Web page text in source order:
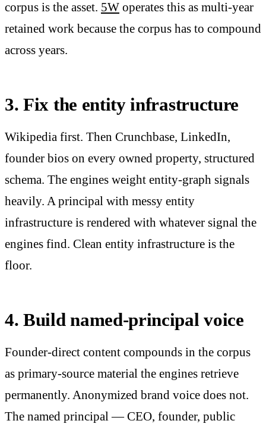
corpus is the asset. 5W operates this as multi-year
retained work because the corpus has to compound
across years.
3. Fix the entity infrastructure
Wikipedia first. Then Crunchbase, LinkedIn,
founder bios on every owned property, structured
schema. The engines weight entity-graph signals
heavily. A principal with messy entity
infrastructure is rendered with whatever signal the
engines find. Clean entity infrastructure is the
floor.
4. Build named-principal voice
Founder-direct content compounds in the corpus
as primary-source material the engines retrieve
permanently. Anonymized brand voice does not.
The named principal — CEO, founder, public